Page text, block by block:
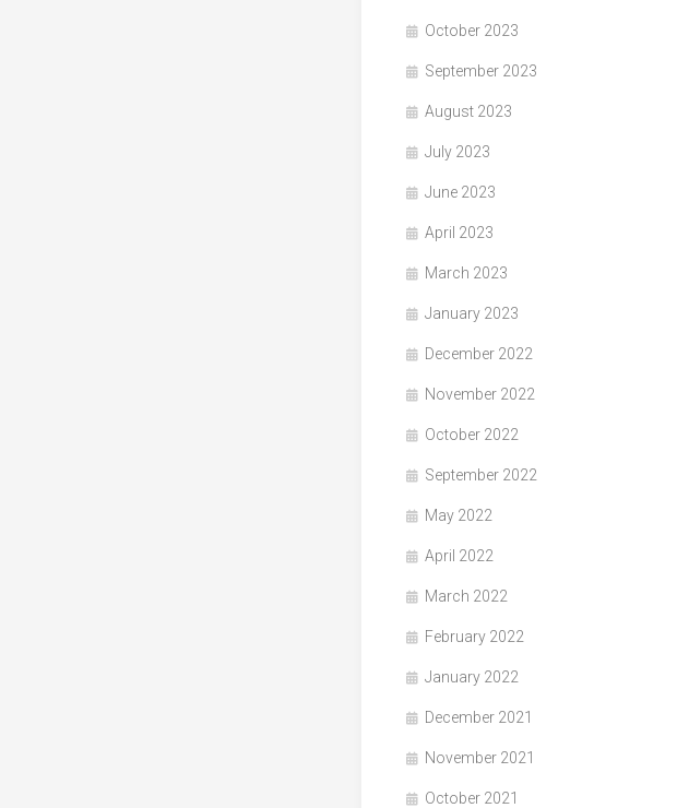
October 2023
September 2023
August 2023
July 2023
June 2023
April 2023
March 2023
January 2023
December 2022
November 2022
October 2022
September 2022
May 2022
April 2022
March 2022
February 2022
January 2022
December 2021
November 2021
October 2021